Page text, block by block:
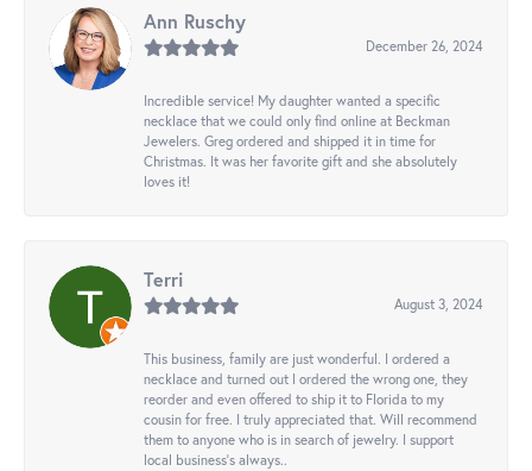
Ann Ruschy
December 26, 2024
Incredible service! My daughter wanted a specific
necklace that we could only find online at Beckman
Jewelers. Greg ordered and shipped it in time for
Christmas. It was her favorite gift and she absolutely
loves it!
Terri
August 3, 2024
This business, family are just wonderful. I ordered a
necklace and turned out I ordered the wrong one, they
reorder and even offered to ship it to Florida to my
cousin for free. I truly appreciated that. Will recommend
them to anyone who is in search of jewelry. I support
local business's always..